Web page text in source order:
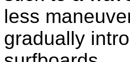
less
gradually